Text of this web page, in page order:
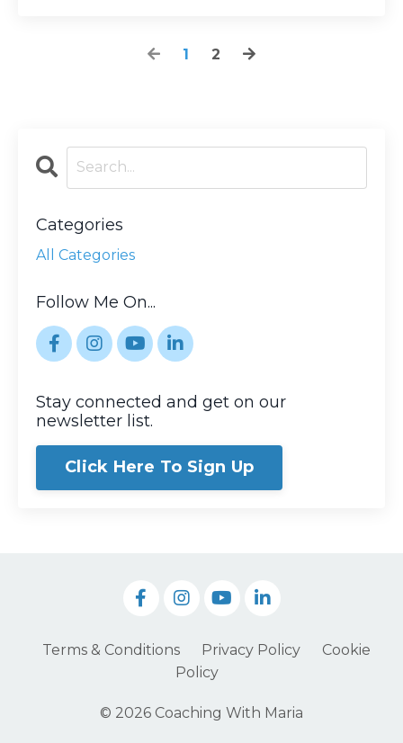
1 2
Categories
All Categories
Follow Me On...
Stay connected and get on our
newsletter list.
Click Here To Sign Up
Terms & Conditions Privacy Policy
Cookie
Policy
© 2026 Coaching With Maria